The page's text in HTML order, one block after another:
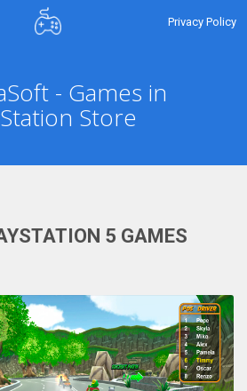
Privacy Policy
- Games in
Store
5 GAMES